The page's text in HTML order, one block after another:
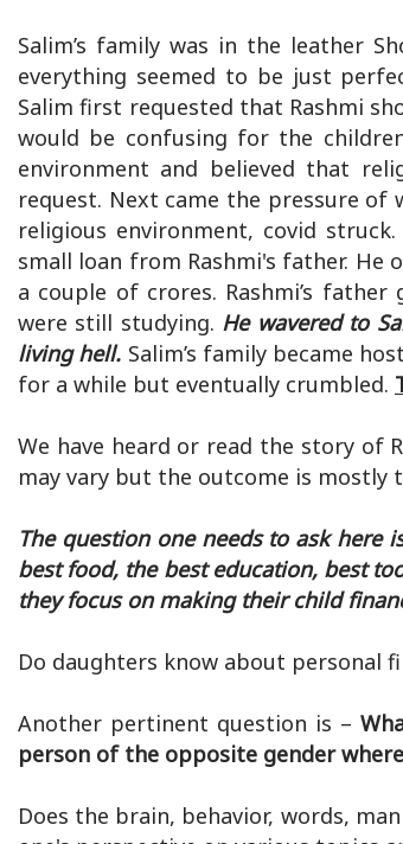
Salim’s family was in the leather
everything seemed to be just
Salim first requested that Rashmi
would be confusing for the
environment and believed that
request. Next came the pressure of
religious environment, covid
small loan from Rashmi's father.
a couple of crores. Rashmi’s
were still studying. He wavered to
living hell. Salim’s family became
for a while but eventually crumbled.
We have heard or read the story of
may vary but the outcome is mostly
The question one needs to ask here
best food, the best education, best
they focus on making their child
Do daughters know about personal
Another pertinent question is –
person of the opposite gender
Does the brain, behavior, words,